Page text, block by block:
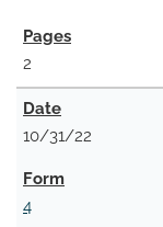
2
10/31/22
4